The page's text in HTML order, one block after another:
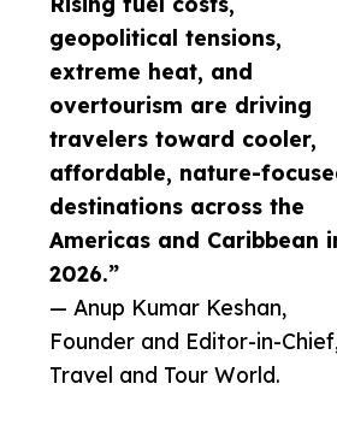
geopolitical tensions,
extreme heat, and
overtourism are driving
travelers toward cooler,
affordable, nature-
destinations across the
Americas and Caribbean
2026.”
— Anup Kumar Keshan,
Founder and Editor-in-Chief,
Travel and Tour World.